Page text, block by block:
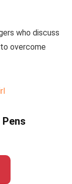
who discuss
overcome